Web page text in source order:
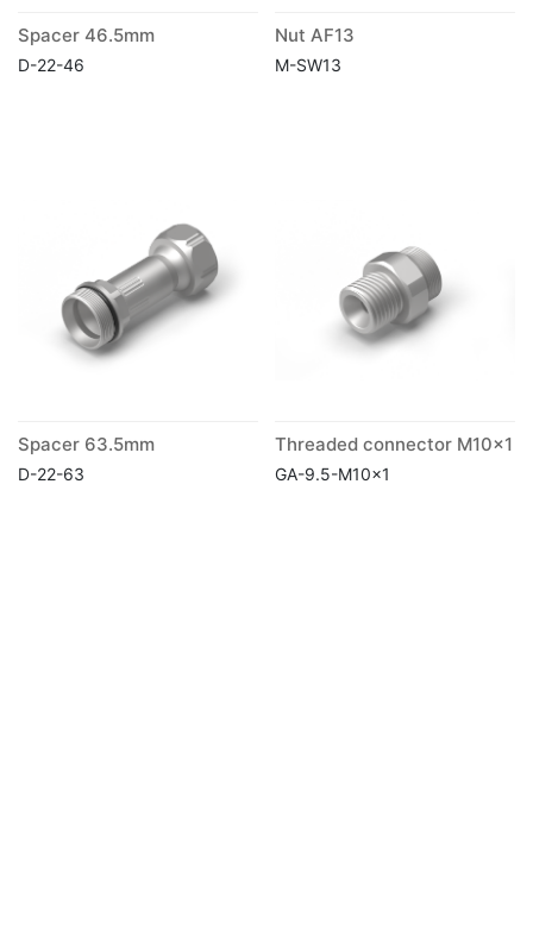
Spacer 46.5mm
D-22-46
Nut AF13
M-SW13
Spacer 63.5mm
D-22-63
Threaded connector M10x1
GA-9.5-M10x1